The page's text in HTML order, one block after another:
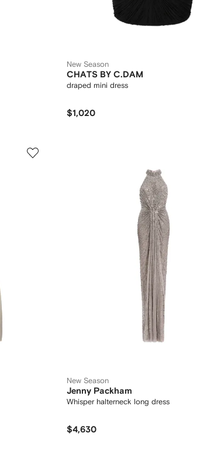
New Season
CHATS BY C.DAM
draped mini dress
$1,020
New Season
Jenny Packham
Whisper halterneck long dress
$4,630